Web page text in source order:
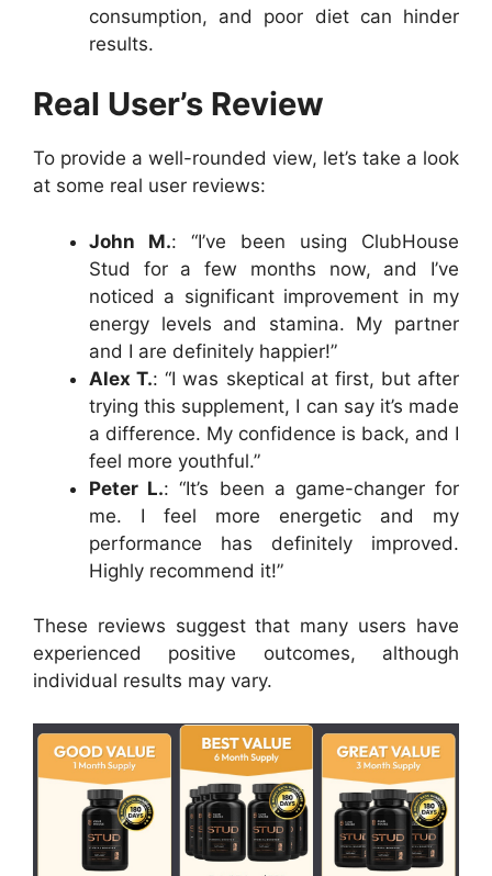
consumption, and poor diet can hinder
results.
Real User’s Review
To provide a well-rounded view, let’s take a look
at some real user reviews:
John M.: “I’ve been using ClubHouse
Stud for a few months now, and I’ve
noticed a significant improvement in my
energy levels and stamina. My partner
and I are definitely happier!”
Alex T.: “I was skeptical at first, but after
trying this supplement, I can say it’s made
a difference. My confidence is back, and I
feel more youthful.”
Peter L.: “It’s been a game-changer for
me. I feel more energetic and my
performance has definitely improved.
Highly recommend it!”
These reviews suggest that many users have
experienced positive outcomes, although
individual results may vary.